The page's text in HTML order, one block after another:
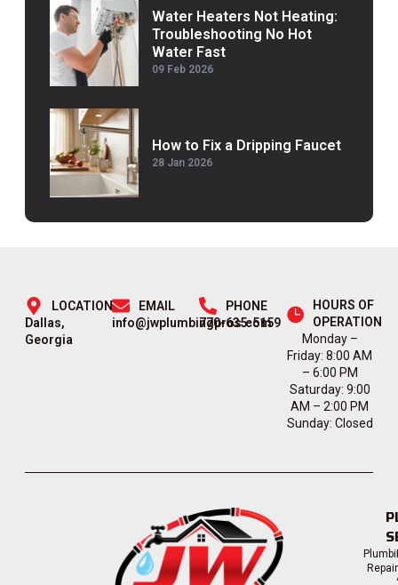
Water Heaters Not Heating:
Troubleshooting No Hot
Water Fast
09 Feb 2026
How to Fix a Dripping Faucet
28 Jan 2026
LOCATION
Dallas,
Georgia
EMAIL
info@jwplumbingpros.com
PHONE
770-635-5159
HOURS OF
OPERATION
Monday –
Friday: 8:00 AM
– 6:00 PM
Saturday: 9:00
AM – 2:00 PM
Sunday: Closed